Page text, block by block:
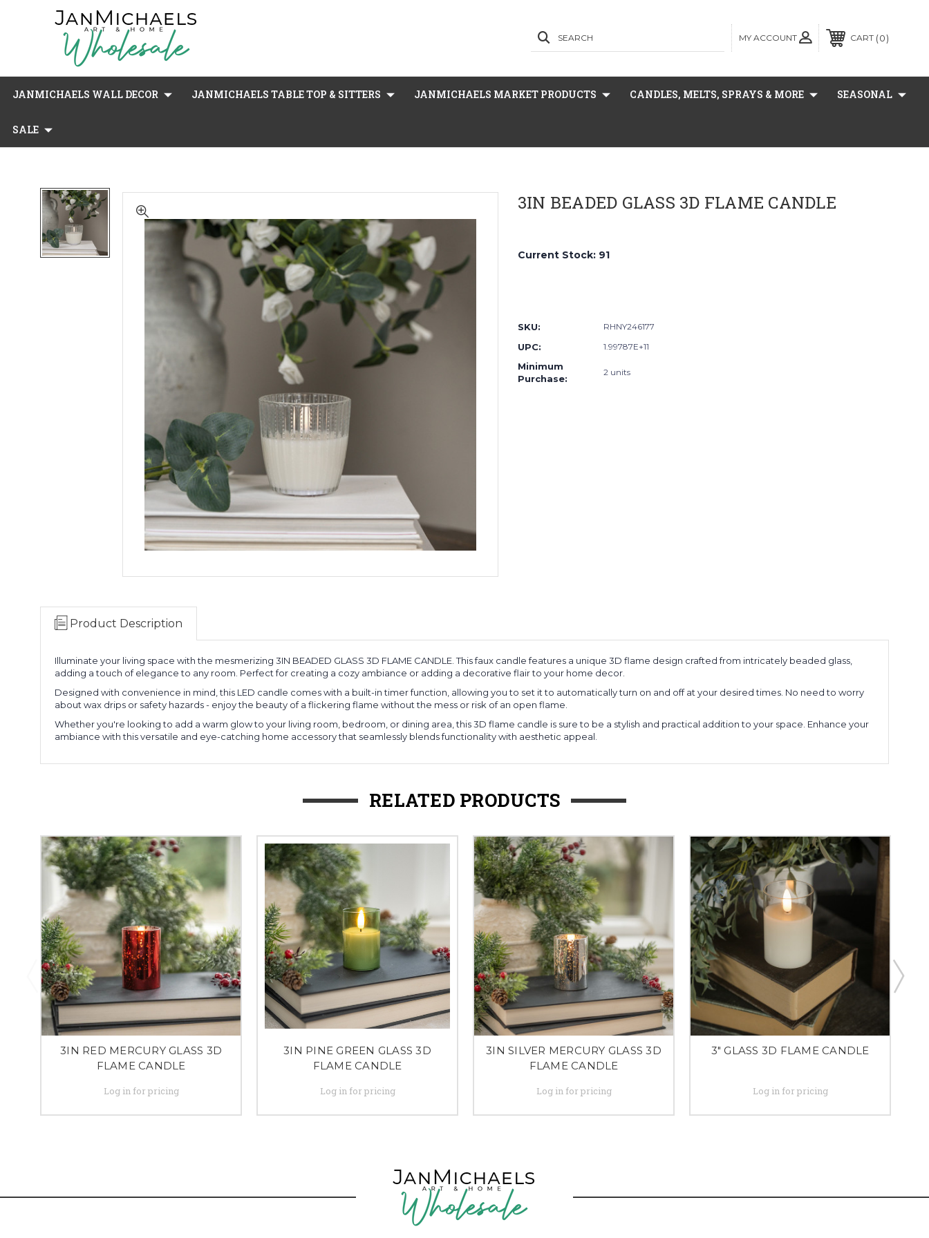
MY ACCOUNT
SEARCH CART 0
JANMICHAELS WALL DECOR JANMICHAELS TABLE TOP & SITTERS JANMICHAELS MARKET PRODUCTS CANDLES, MELTS, SPRAYS & MORE SEASONAL
SALE
3IN BEADED GLASS 3D FLAME CANDLE
Current Stock: 91
SKU: RHNY246177
UPC: 1.99787E+11
Minimum
Purchase:
2 units
Product Description
Illuminate your living space with the mesmerizing 3IN BEADED GLASS 3D FLAME CANDLE. This faux candle features a unique 3D flame design crafted from intricately beaded glass,
adding a touch of elegance to any room. Perfect for creating a cozy ambiance or adding a decorative flair to your home decor.
Designed with convenience in mind, this LED candle comes with a built-in timer function, allowing you to set it to automatically turn on and off at your desired times. No need to worry
about wax drips or safety hazards - enjoy the beauty of a flickering flame without the mess or risk of an open flame.
Whether you're looking to add a warm glow to your living room, bedroom, or dining area, this 3D flame candle is sure to be a stylish and practical addition to your space. Enhance your
ambiance with this versatile and eye-catching home accessory that seamlessly blends functionality with aesthetic appeal.
RELATED PRODUCTS
3IN RED MERCURY GLASS 3D
FLAME CANDLE
Log in for pricing
3IN PINE GREEN GLASS 3D
FLAME CANDLE
Log in for pricing
3IN SILVER MERCURY GLASS 3D
FLAME CANDLE
Log in for pricing
3" GLASS 3D FLAME CANDLE
Log in for pricing